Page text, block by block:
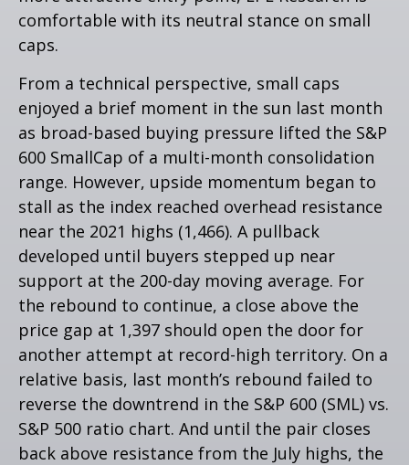
comfortable with its neutral stance on small
caps.
From a technical perspective, small caps
enjoyed a brief moment in the sun last month
as broad-based buying pressure lifted the S&P
600 SmallCap of a multi-month consolidation
range. However, upside momentum began to
stall as the index reached overhead resistance
near the 2021 highs (1,466). A pullback
developed until buyers stepped up near
support at the 200-day moving average. For
the rebound to continue, a close above the
price gap at 1,397 should open the door for
another attempt at record-high territory. On a
relative basis, last month’s rebound failed to
reverse the downtrend in the S&P 600 (SML) vs.
S&P 500 ratio chart. And until the pair closes
back above resistance from the July highs, the